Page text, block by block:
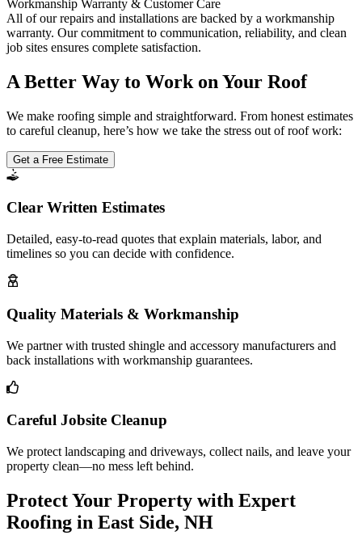
Workmanship Warranty & Customer Care
All of our repairs and installations are backed by a workmanship
warranty. Our commitment to communication, reliability, and clean
job sites ensures complete satisfaction.
A Better Way to Work on Your Roof
We make roofing simple and straightforward. From honest estimates
to careful cleanup, here’s how we take the stress out of roof work:
Get a Free Estimate
Clear Written Estimates
Detailed, easy-to-read quotes that explain materials, labor, and
timelines so you can decide with confidence.
Quality Materials & Workmanship
We partner with trusted shingle and accessory manufacturers and
back installations with workmanship guarantees.
Careful Jobsite Cleanup
We protect landscaping and driveways, collect nails, and leave your
property clean—no mess left behind.
Protect Your Property with Expert
Roofing in East Side, NH